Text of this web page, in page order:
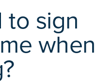
to sign
when